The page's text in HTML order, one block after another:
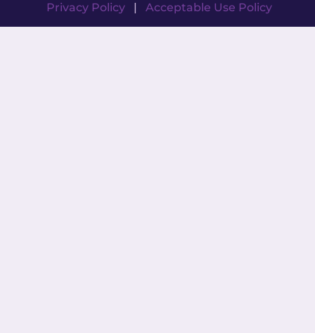
Privacy Policy| Acceptable Use Policy